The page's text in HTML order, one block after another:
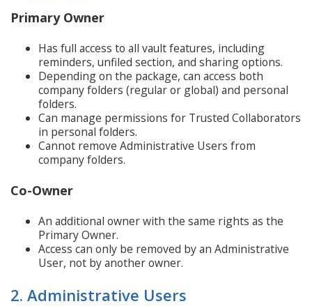
Primary Owner
Has full access to all vault features, including
reminders, unfiled section, and sharing options.
Depending on the package, can access both
company folders (regular or global) and personal
folders.
Can manage permissions for Trusted Collaborators
in personal folders.
Cannot remove Administrative Users from
company folders.
Co-Owner
An additional owner with the same rights as the
Primary Owner.
Access can only be removed by an Administrative
User, not by another owner.
2. Administrative Users